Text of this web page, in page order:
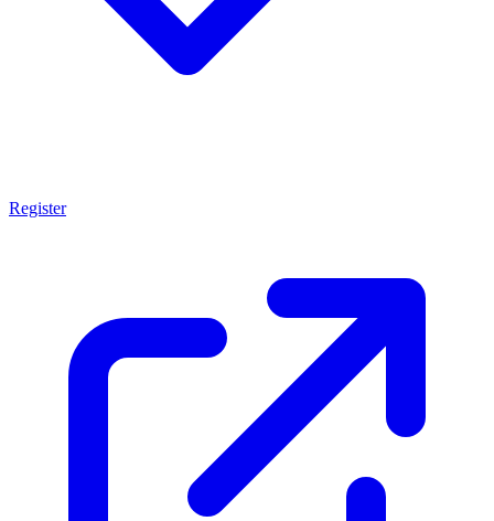
Register